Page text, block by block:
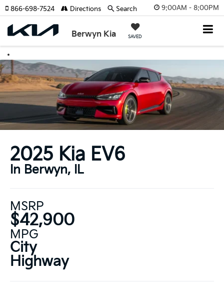
9:00AM - 8:00PM
Berwyn Kia SAVED
866-698-7524 Directions Search
2025 Kia EV6
In Berwyn, IL
MSRP
$42,900
MPG
City
Highway